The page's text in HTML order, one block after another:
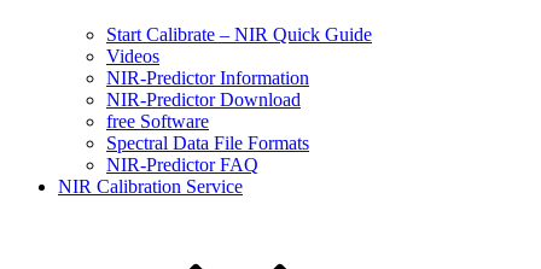
Start Calibrate – NIR Quick Guide
Videos
NIR-Predictor Information
NIR-Predictor Download
free Software
Spectral Data File Formats
NIR-Predictor FAQ
NIR Calibration Service